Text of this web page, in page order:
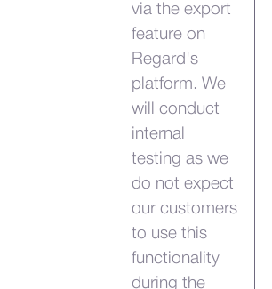
via the export
feature on
Regard's
platform. We
will conduct
internal
testing as we
do not expect
our customers
to use this
functionality
during the